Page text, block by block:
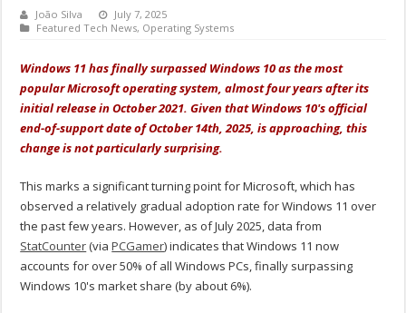
João Silva
July 7, 2025
Featured Tech News, Operating Systems
Windows 11 has finally surpassed Windows 10 as the most
popular Microsoft operating system, almost four years after its
initial release in October 2021. Given that Windows 10's official
end-of-support date of October 14th, 2025, is approaching, this
change is not particularly surprising.
This marks a significant turning point for Microsoft, which has
observed a relatively gradual adoption rate for Windows 11 over
the past few years. However, as of July 2025, data from
StatCounter(viaPCGamer) indicates that Windows 11 now
accounts for over 50% of all Windows PCs, finally surpassing
Windows 10's market share (by about 6%).